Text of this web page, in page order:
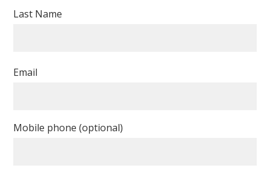
Last Name
Email
Mobile phone (optional)